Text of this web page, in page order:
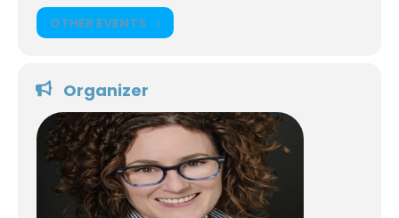
OTHER EVENTS
Organizer